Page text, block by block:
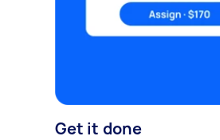
Get it done